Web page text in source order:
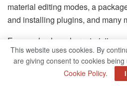
material editing modes, a
and installing plugins, and many
Emacs also has characteristics,
email and newsreader,
Clients have complete access to
documentation, the Emacs wiki,
This website uses cookies. By
are giving consent to cookies
Cookie Policy.